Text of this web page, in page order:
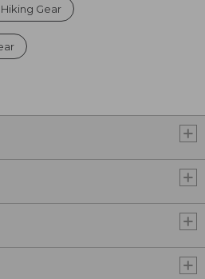
Hiking Gear